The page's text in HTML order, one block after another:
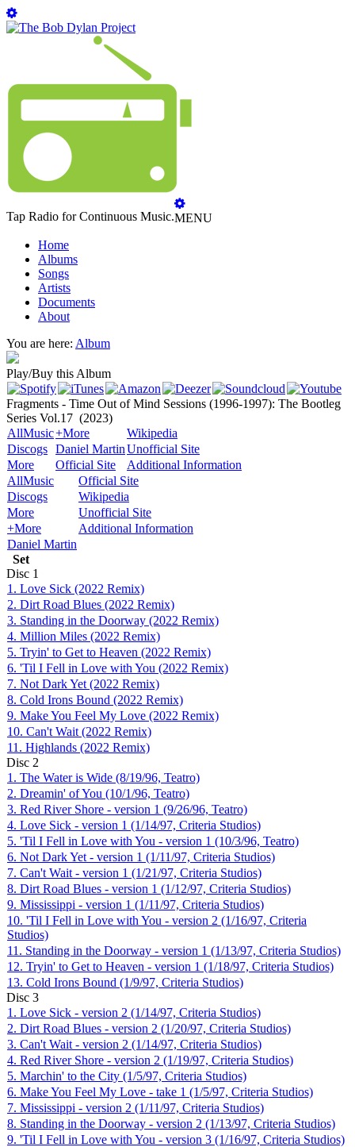
Tap Radio for Continuous Music.MENU
Home
Albums
Songs
Artists
Documents
About
You are here: Album
Play/Buy this Album
Fragments - Time Out of Mind Sessions (1996-1997): The Bootleg
Series Vol.17 (2023)
AllMusic+More
Wikipedia
Discogs Daniel MartinUnofficial Site
More
Official Site
Additional Information
AllMusic
Official Site
Discogs
Wikipedia
More
Unofficial Site
+More
Additional Information
Daniel Martin
Set
Disc 1
1. Love Sick (2022 Remix)
2. Dirt Road Blues (2022 Remix)
3. Standing in the Doorway (2022 Remix)
4. Million Miles (2022 Remix)
5. Tryin' to Get to Heaven (2022 Remix)
6. 'Til I Fell in Love with You (2022 Remix)
7. Not Dark Yet (2022 Remix)
8. Cold Irons Bound (2022 Remix)
9. Make You Feel My Love (2022 Remix)
10. Can't Wait (2022 Remix)
11. Highlands (2022 Remix)
Disc 2
1. The Water is Wide (8/19/96, Teatro)
2. Dreamin' of You (10/1/96, Teatro)
3. Red River Shore - version 1 (9/26/96, Teatro)
4. Love Sick - version 1 (1/14/97, Criteria Studios)
5. 'Til I Fell in Love with You - version 1 (10/3/96, Teatro)
6. Not Dark Yet - version 1 (1/11/97, Criteria Studios)
7. Can't Wait - version 1 (1/21/97, Criteria Studios)
8. Dirt Road Blues - version 1 (1/12/97, Criteria Studios)
9. Mississippi - version 1 (1/11/97, Criteria Studios)
10. 'Til I Fell in Love with You - version 2 (1/16/97, Criteria
Studios)
11. Standing in the Doorway - version 1 (1/13/97, Criteria Studios)
12. Tryin' to Get to Heaven - version 1 (1/18/97, Criteria Studios)
13. Cold Irons Bound (1/9/97, Criteria Studios)
Disc 3
1. Love Sick - version 2 (1/14/97, Criteria Studios)
2. Dirt Road Blues - version 2 (1/20/97, Criteria Studios)
3. Can't Wait - version 2 (1/14/97, Criteria Studios)
4. Red River Shore - version 2 (1/19/97, Criteria Studios)
5. Marchin' to the City (1/5/97, Criteria Studios)
6. Make You Feel My Love - take 1 (1/5/97, Criteria Studios)
7. Mississippi - version 2 (1/11/97, Criteria Studios)
8. Standing in the Doorway - version 2 (1/13/97, Criteria Studios)
9. 'Til I Fell in Love with You - version 3 (1/16/97, Criteria Studios)